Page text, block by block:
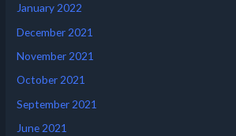
January 2022
December 2021
November 2021
October 2021
September 2021
June 2021